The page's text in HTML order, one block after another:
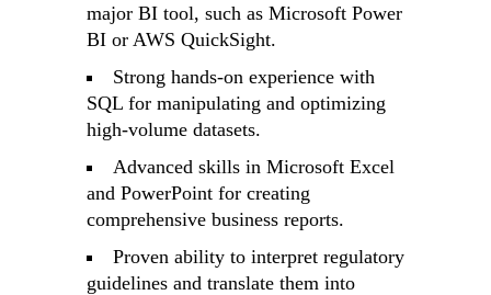
major BI tool, such as Microsoft Power
BI or AWS QuickSight.
Strong hands-on experience with
SQL for manipulating and optimizing
high-volume datasets.
Advanced skills in Microsoft Excel
and PowerPoint for creating
comprehensive business reports.
Proven ability to interpret regulatory
guidelines and translate them into